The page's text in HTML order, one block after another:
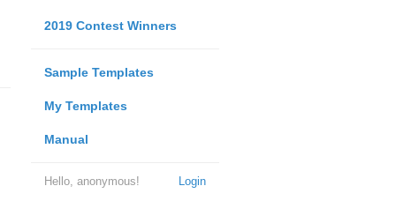
2019 Contest Winners
Sample Templates
My Templates
Manual
Login
Hello, anonymous!